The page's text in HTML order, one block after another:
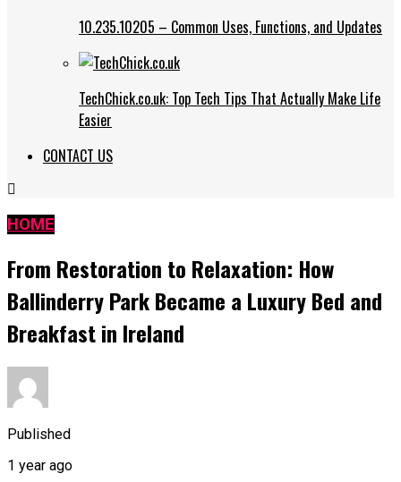
10.235.10205 – Common Uses, Functions, and Updates
TechChick.co.uk: Top Tech Tips That Actually Make Life
Easier
CONTACT US
HOME
From Restoration to Relaxation: How
Ballinderry Park Became a Luxury Bed and
Breakfast in Ireland
Published
1 year ago